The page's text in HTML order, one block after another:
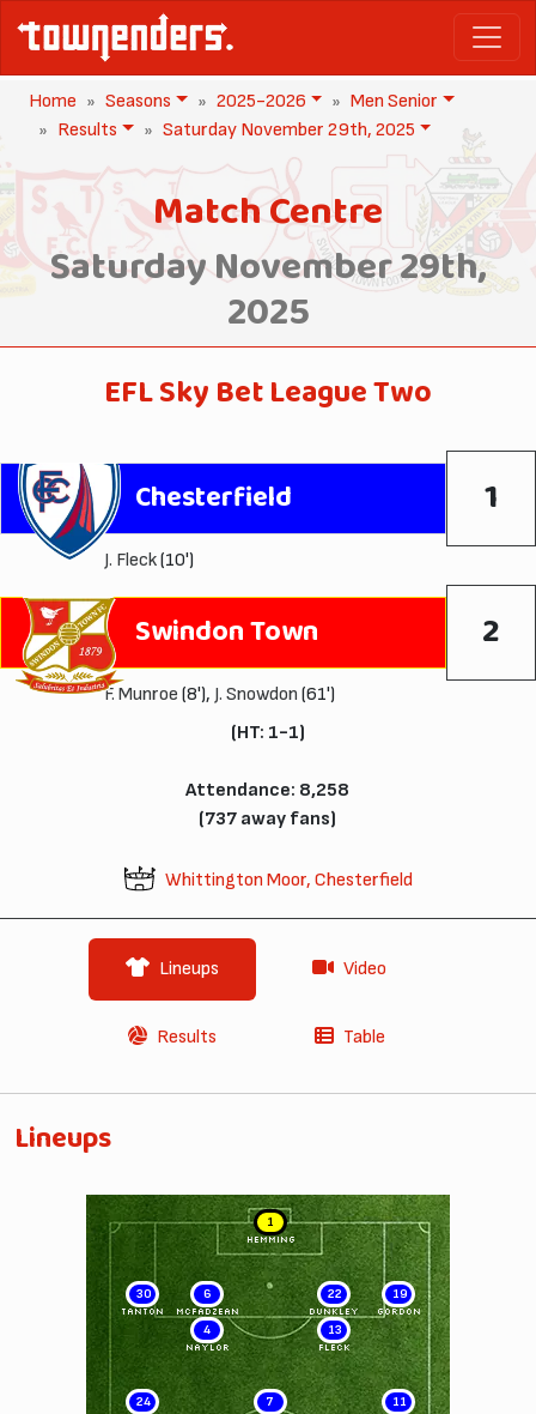
Home Seasons 2025-2026
Men Senior
Results
Saturday November 29th, 2025
Match Centre
Saturday November 29th,
2025
EFL Sky Bet League Two
Chesterfield 1
J. Fleck(10')
Swindon Town 2
F. Munroe (8'), J. Snowdon (61')
(HT: 1-1)
Attendance: 8,258
(737 away fans)
Whittington Moor, Chesterfield
Lineups Video
Results Table
Lineups
1
HEMMING
19
GORDON
22
DUNKLEY
6
McFADZEAN
30
TANTON
13
FLECK
4
NAYLOR
11
7
24